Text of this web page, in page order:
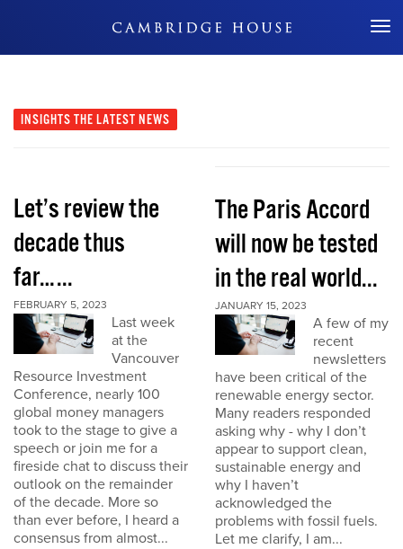
Don't Miss Out
INSIGHTS THE LATEST NEWS
Let’s review the
decade thus
far…...
FEBRUARY 5, 2023
Last week
at the
Vancouver
Resource Investment
Conference, nearly 100
global money managers
took to the stage to give a
speech or join me for a
fireside chat to discuss their
outlook on the remainder
of the decade. More so
than ever before, I heard a
consensus from almost...
The Paris Accord
will now be tested
in the real world...
JANUARY 15, 2023
A few of my
recent
newsletters
have been critical of the
renewable energy sector.
Many readers responded
asking why - why I don’t
appear to support clean,
sustainable energy and
why I haven’t
acknowledged the
problems with fossil fuels.
Let me clarify, I am...